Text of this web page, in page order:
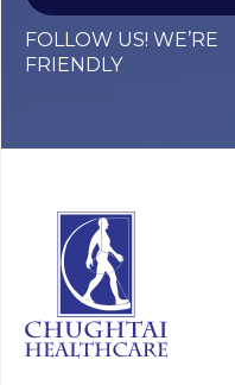
FOLLOW US! WE’RE
FRIENDLY